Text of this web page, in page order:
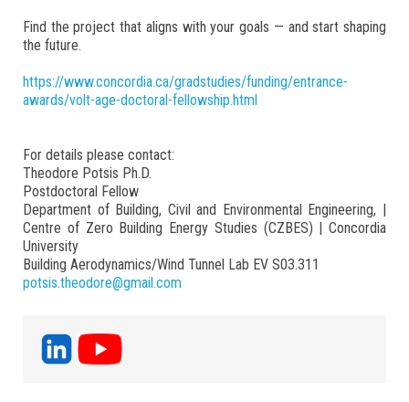
Find the project that aligns with your goals — and start shaping
the future.
https://www.concordia.ca/gradstudies/funding/entrance-
awards/volt-age-doctoral-fellowship.html
For details please contact:
Theodore Potsis Ph.D.
Postdoctoral Fellow
Department of Building, Civil and Environmental Engineering, |
Centre of Zero Building Energy Studies (CZBES) | Concordia
University
Building Aerodynamics/Wind Tunnel Lab EV S03.311